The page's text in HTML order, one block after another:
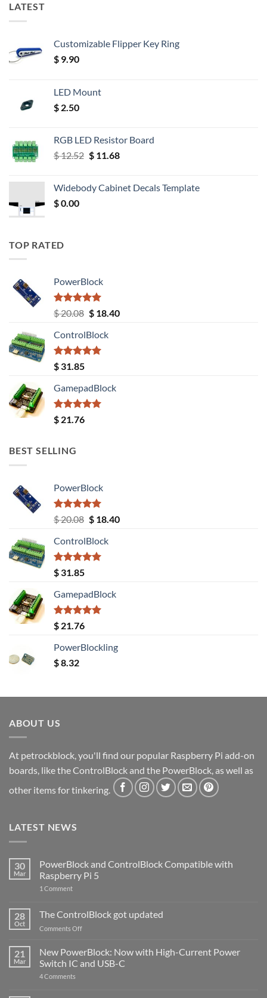
LATEST
Customizable Flipper Key Ring
$ 9.90
LED Mount
$ 2.50
RGB LED Resistor Board
$12.52 Original
$ 12.52.
$11.68Current
$ 11.68.
Widebody Cabinet Decals Template
$0.00
TOP RATED
PowerBlock
Rated5.00
out of 5
$20.08 Original
was:
$ 20.08.
$18.40Current
ControlBlock
Rated5.00
out of 5
$ 31.85
GamepadBlock
Rated5.00
out of 5
$ 21.76
BEST SELLING
PowerBlock
Rated5.00
out of 5
$20.08 Original
was:
$ 20.08.
$18.40Current
ControlBlock
Rated5.00
out of 5
$ 31.85
GamepadBlock
Rated5.00
out of 5
$ 21.76
PowerBlockling
$8.32
ABOUT US
At petrockblock, you'll find our popular Raspberry Pi add-on
boards, like the ControlBlock and the PowerBlock, as well as
other items for tinkering.
LATEST NEWS
30
Mar
PowerBlock and ControlBlock Compatible with
Raspberry Pi 5
1 Commenton
ControlBlock
Compatible
with
5
28
Oct
The ControlBlock got updated
Comments Offon
ControlBlock
got
updated
21
Mar
New PowerBlock: Now with High-Current Power
Switch IC and USB-C
4 Comments